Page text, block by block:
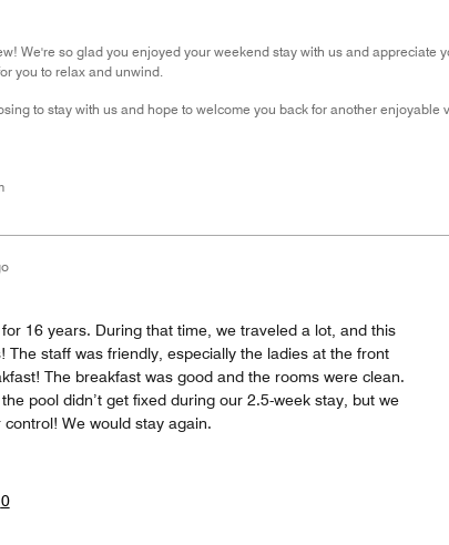
We're so glad you enjoyed your weekend stay with us and appreciate
you to relax and unwind.
to stay with us and hope to welcome you back for another enjoyable
16 years. During that time, we traveled a lot, and this
The staff was friendly, especially the ladies at the front
The breakfast was good and the rooms were clean.
pool didn’t get fixed during our 2.5-week stay, but we
We would stay again.
0